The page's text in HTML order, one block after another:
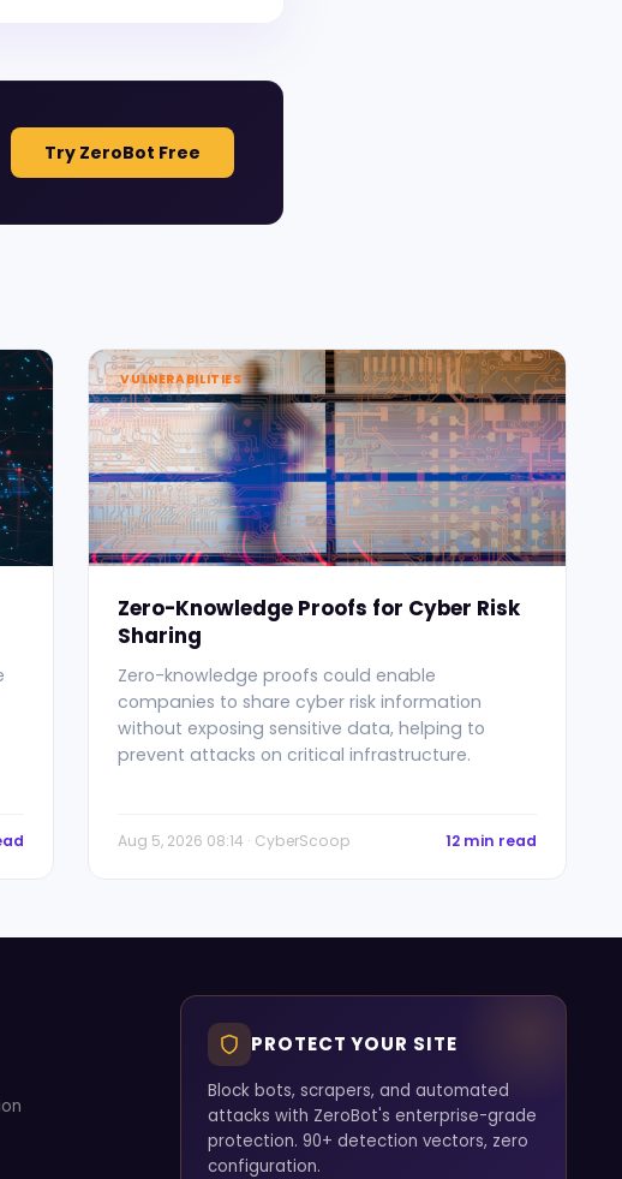
Try ZeroBot Free
VULNERABILITIES
Zero-Knowledge Proofs for Cyber Risk
Sharing
Zero-knowledge proofs could enable
companies to share cyber risk information
without exposing sensitive data, helping to
prevent attacks on critical infrastructure.
Aug 5, 2026 08:14 · CyberScoop 12 min read
PROTECT YOUR SITE
Block bots, scrapers, and automated
attacks with ZeroBot's enterprise-grade
protection. 90+ detection vectors, zero
configuration.